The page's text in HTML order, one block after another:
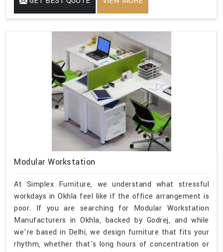
Modular Workstation
At Simplex Furniture, we understand what stressful
workdays in Okhla feel like if the office arrangement is
poor. If you are searching for Modular Workstation
Manufacturers in Okhla, backed by Godrej, and while
we’re based in Delhi, we design furniture that fits your
rhythm, whether that's long hours of concentration or